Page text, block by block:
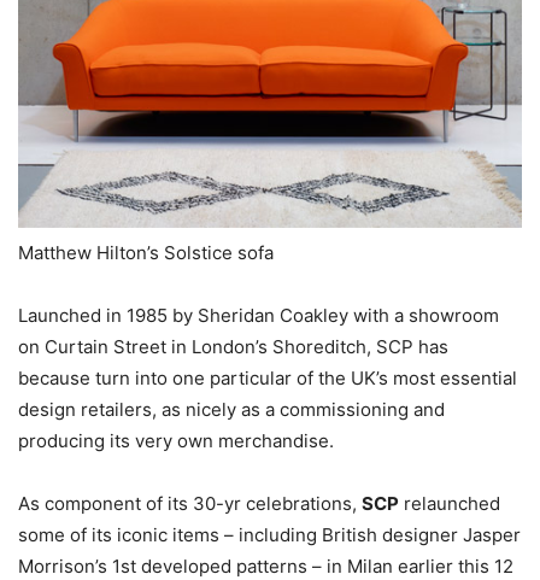
Matthew Hilton’s Solstice sofa
Launched in 1985 by Sheridan Coakley with a showroom
on Curtain Street in London’s Shoreditch, SCP has
because turn into one particular of the UK’s most essential
design retailers, as nicely as a commissioning and
producing its very own merchandise.
As component of its 30-yr celebrations, SCP relaunched
some of its iconic items – including British designer Jasper
Morrison’s 1st developed patterns – in Milan earlier this 12